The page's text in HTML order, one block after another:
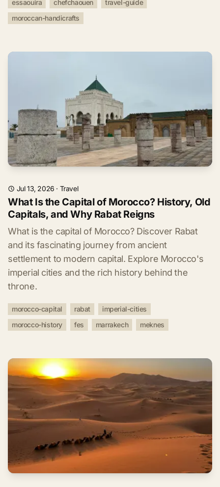
essaouira chefchaouen
travel-guide
moroccan-handicrafts
Jul 13, 2026 · Travel
What Is the Capital of Morocco? History, Old
Capitals, and Why Rabat Reigns
What is the capital of Morocco? Discover Rabat
and its fascinating journey from ancient
settlement to modern capital. Explore Morocco's
imperial cities and the rich history behind the
throne.
morocco-capital rabat
imperial-cities
morocco-history
fes marrakech meknes